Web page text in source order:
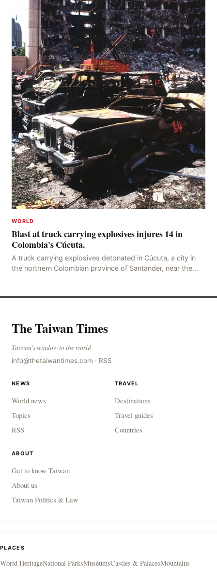
WORLD
Blast at truck carrying explosives injures 14 in
Colombia's Cúcuta.
A truck carrying explosives detonated in Cúcuta, a city in
the northern Colombian province of Santander, near the
The Taiwan Times
Taiwan's window to the world
info@thetaiwantimes.com · RSS
NEWS
World news
Topics
RSS
TRAVEL
Destinations
Travel guides
Countries
ABOUT
Get to know Taiwan
About us
Taiwan Politics & Law
PLACES
World HeritageNational ParksMuseumsCastles & PalacesMountains